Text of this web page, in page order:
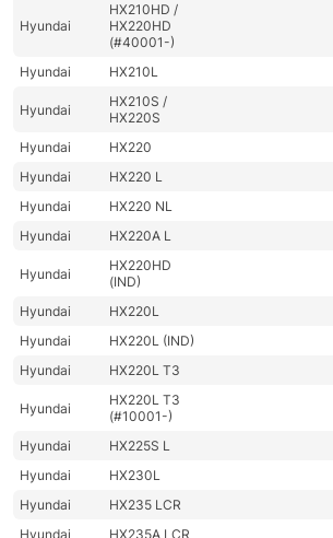
Hyundai
HX210HD /
HX220HD
(#40001-)
Hyundai
HX210L
Hyundai
HX210S /
HX220S
Hyundai
HX220
Hyundai
HX220 L
Hyundai
HX220 NL
Hyundai
HX220A L
Hyundai
HX220HD
(IND)
Hyundai
HX220L
Hyundai
HX220L (IND)
Hyundai
HX220L T3
Hyundai
HX220L T3
(#10001-)
Hyundai
HX225S L
Hyundai
HX230L
Hyundai
HX235 LCR
Hyundai
HX235A LCR